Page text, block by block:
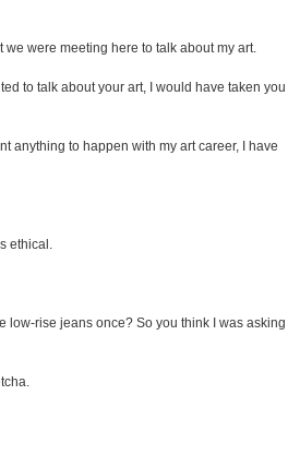
we were meeting here to talk about my art.
to talk about your art, I would have taken you
anything to happen with my art career, I have
ethical.
low-rise jeans once? So you think I was asking